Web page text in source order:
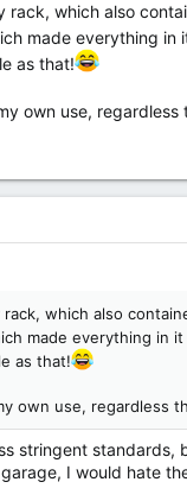
which also
made everything in it
as that!
own use,
which also
made everything in it
as that!
own use, regardless
stringent standards,
I would hate